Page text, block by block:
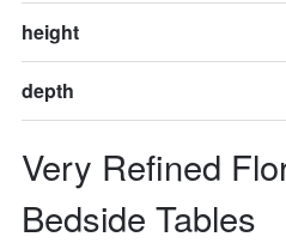
Very Refined
Bedside Tables
height
depth